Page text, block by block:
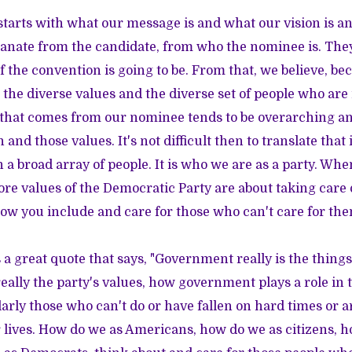
with what our message is and what our vision is
from the candidate, from who the nominee is.
the convention is going to be. From that, we believe,
the diverse values and the diverse set of people who
comes from our nominee tends to be overarching
and those values. It's not difficult then to translate that
broad array of people. It is who we are as a party.
values of the Democratic Party are about taking care
you include and care for those who can't care for
great quote that says, "Government really is the
the party's values, how government plays a role in
those who can't do or have fallen on hard times or
How do we as Americans, how do we as citizens,